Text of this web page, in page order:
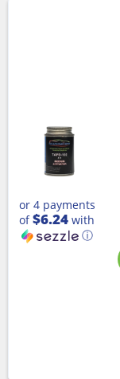
or 4 payments
of$6.24 with
ⓘ